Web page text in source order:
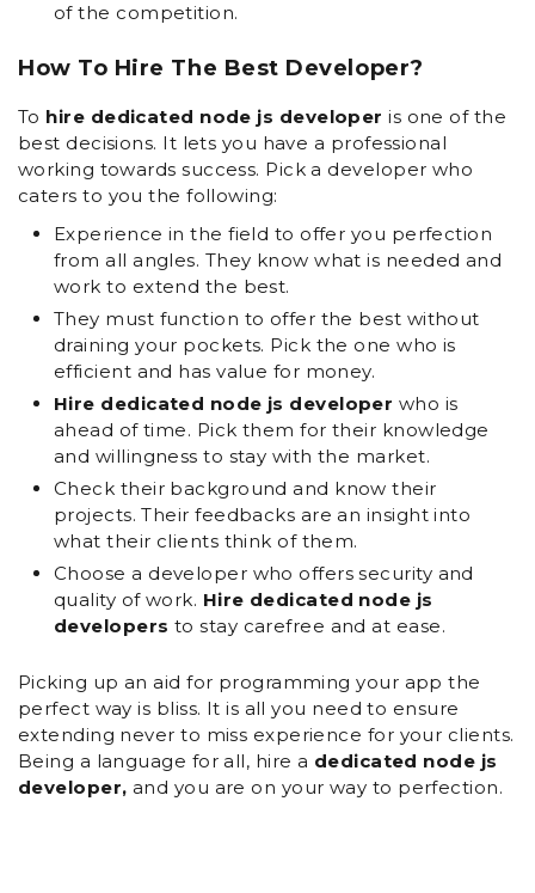
of the competition.
How To Hire The Best Developer?
To hire dedicated node js developeris one of the
best decisions. It lets you have a professional
working towards success. Pick a developer who
caters to you the following:
Experience in the field to offer you perfection
from all angles. They know what is needed and
work to extend the best.
They must function to offer the best without
draining your pockets. Pick the one who is
efficient and has value for money.
Hire dedicated node js developer who is
ahead of time. Pick them for their knowledge
and willingness to stay with the market.
Check their background and know their
projects. Their feedbacks are an insight into
what their clients think of them.
Choose a developer who offers security and
quality of work. Hire dedicated node js
developers to stay carefree and at ease.
Picking up an aid for programming your app the
perfect way is bliss. It is all you need to ensure
extending never to miss experience for your clients.
Being a language for all, hire a dedicated node js
developer, and you are on your way to perfection.